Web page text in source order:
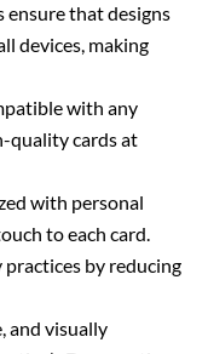
ensure that designs
devices, making
with any
quality cards at
with personal
to each card.
by reducing
and visually